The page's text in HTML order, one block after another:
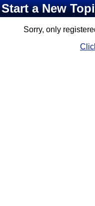
Start a New
Sorry, only